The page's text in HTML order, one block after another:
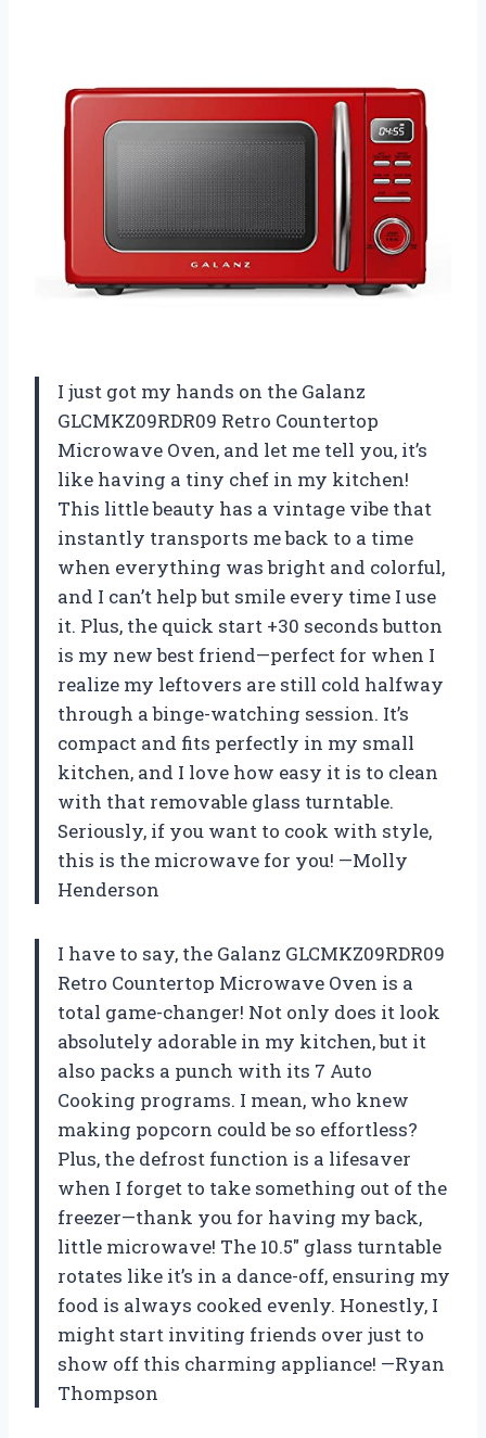
I just got my hands on the Galanz
GLCMKZ09RDR09 Retro Countertop
Microwave Oven, and let me tell you, it’s
like having a tiny chef in my kitchen!
This little beauty has a vintage vibe that
instantly transports me back to a time
when everything was bright and colorful,
and I can’t help but smile every time I use
it. Plus, the quick start +30 seconds button
is my new best friend—perfect for when I
realize my leftovers are still cold halfway
through a binge-watching session. It’s
compact and fits perfectly in my small
kitchen, and I love how easy it is to clean
with that removable glass turntable.
Seriously, if you want to cook with style,
this is the microwave for you! —Molly
Henderson
I have to say, the Galanz GLCMKZ09RDR09
Retro Countertop Microwave Oven is a
total game-changer! Not only does it look
absolutely adorable in my kitchen, but it
also packs a punch with its 7 Auto
Cooking programs. I mean, who knew
making popcorn could be so effortless?
Plus, the defrost function is a lifesaver
when I forget to take something out of the
freezer—thank you for having my back,
little microwave! The 10.5″ glass turntable
rotates like it’s in a dance-off, ensuring my
food is always cooked evenly. Honestly, I
might start inviting friends over just to
show off this charming appliance! —Ryan
Thompson